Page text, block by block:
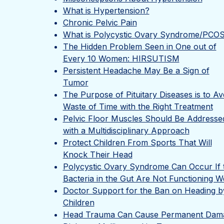
What is Hypertension?
Chronic Pelvic Pain
What is Polycystic Ovary Syndrome/
The Hidden Problem Seen in One out of
Every 10 Women: HIRSUTISM
Persistent Headache May Be a Sign of
Tumor
The Purpose of Pituitary Diseases is to
Waste of Time with the Right Treatment
Pelvic Floor Muscles Should Be
with a Multidisciplinary Approach
Protect Children From Sports That Will
Knock Their Head
Polycystic Ovary Syndrome Can Occur If
Bacteria in the Gut Are Not Functioning
Doctor Support for the Ban on Heading
Children
Head Trauma Can Cause Permanent